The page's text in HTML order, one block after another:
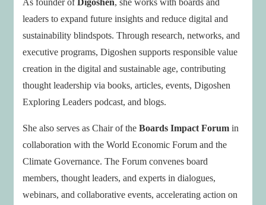
As founder ofDigoshen, she works with boards and
leaders to expand future insights and reduce digital and
sustainability blindspots. Through research, networks, and
executive programs, Digoshen supports responsible value
creation in the digital and sustainable age, contributing
thought leadership via books, articles, events, Digoshen
Exploring Leaders podcast, and blogs.
She also serves as Chair of the Boards Impact Forum in
collaboration with the World Economic Forum and the
Climate Governance. The Forum convenes board
members, thought leaders, and experts in dialogues,
webinars, and collaborative events, accelerating action on